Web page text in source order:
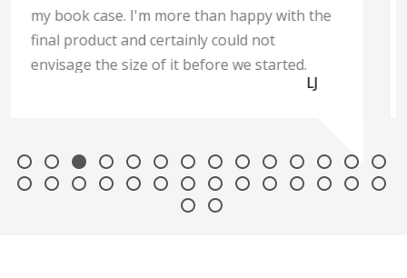
into my kitchen I could not be happier with the
result. Well done all.Best regards,Liz”